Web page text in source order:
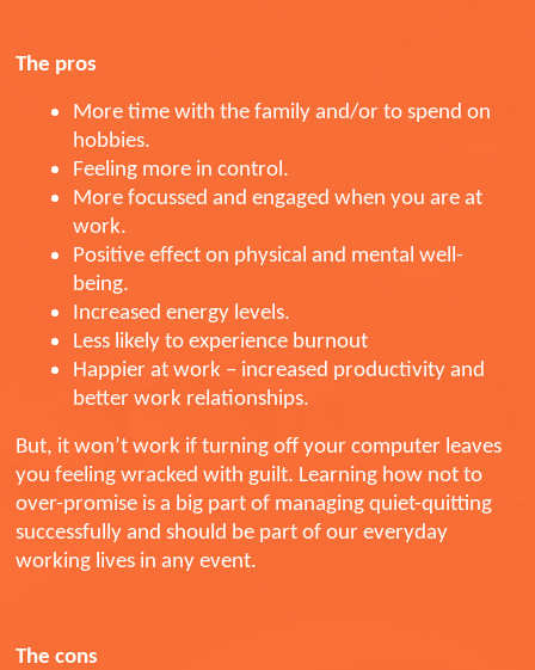
The pros
More time with the family and/or to spend on
hobbies.
Feeling more in control.
More focussed and engaged when you are at
work.
Positive effect on physical and mental well-
being.
Increased energy levels.
Less likely to experience burnout
Happier at work – increased productivity and
better work relationships.
But, it won’t work if turning off your computer leaves
you feeling wracked with guilt. Learning how not to
over-promise is a big part of managing quiet-quitting
successfully and should be part of our everyday
working lives in any event.
The cons